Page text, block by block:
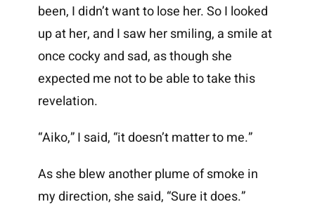
been, I didn’t want to lose her. So I looked
up at her, and I saw her smiling, a smile at
once cocky and sad, as though she
expected me not to be able to take this
revelation.
“Aiko,” I said, “it doesn’t matter to me.”
As she blew another plume of smoke in
my direction, she said, “Sure it does.”